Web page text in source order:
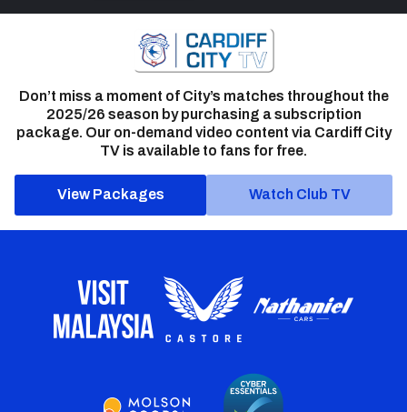
Don’t miss a moment of City’s matches throughout the
2025/26 season by purchasing a subscription
package. Our on-demand video content via Cardiff City
TV is available to fans for free.
View Packages Watch Club TV